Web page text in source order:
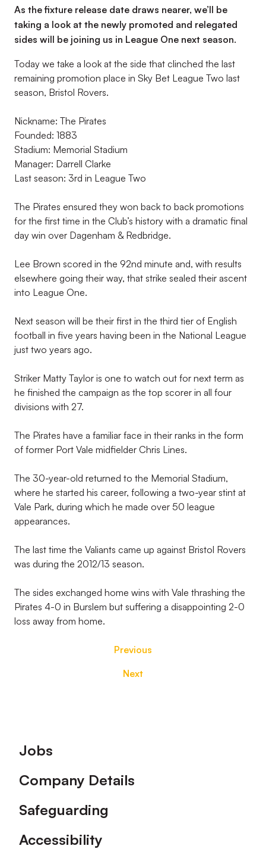
As the fixture release date draws nearer, we’ll be
taking a look at the newly promoted and relegated
sides will be joining us in League One next season.
Today we take a look at the side that clinched the last
remaining promotion place in Sky Bet League Two last
season, Bristol Rovers.
Nickname: The Pirates
Founded: 1883
Stadium: Memorial Stadium
Manager: Darrell Clarke
Last season: 3rd in League Two
The Pirates ensured they won back to back promotions
for the first time in the Club’s history with a dramatic final
day win over Dagenham & Redbridge.
Lee Brown scored in the 92nd minute and, with results
elsewhere going their way, that strike sealed their ascent
into League One.
Next season will be their first in the third tier of English
football in five years having been in the National League
just two years ago.
Striker Matty Taylor is one to watch out for next term as
he finished the campaign as the top scorer in all four
divisions with 27.
The Pirates have a familiar face in their ranks in the form
of former Port Vale midfielder Chris Lines.
The 30-year-old returned to the Memorial Stadium,
where he started his career, following a two-year stint at
Vale Park, during which he made over 50 league
appearances.
The last time the Valiants came up against Bristol Rovers
was during the 2012/13 season.
The sides exchanged home wins with Vale thrashing the
Pirates 4-0 in Burslem but suffering a disappointing 2-0
loss away from home.
Previous
Next
Footer
Jobs
Company Details
Safeguarding
Accessibility